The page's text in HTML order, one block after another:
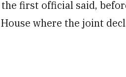
the first official said,
where the joint